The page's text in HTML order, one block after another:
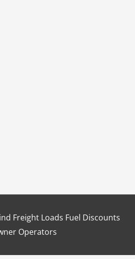
Freight Loads Fuel Discounts
Operators